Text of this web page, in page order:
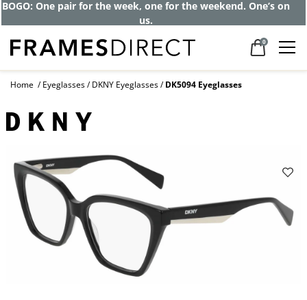
BOGO: One pair for the week, one for the weekend. One’s on
us.
0
Home Eyeglasses DKNY Eyeglasses DK5094 Eyeglasses